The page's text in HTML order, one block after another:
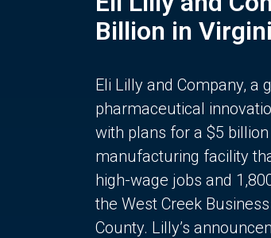
Billion in
Eli Lilly and Company, a
pharmaceutical
with plans for a $5
manufacturing facility
high-wage jobs and
the West Creek
County. Lilly’s